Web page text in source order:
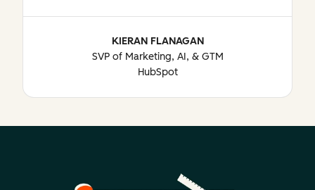
KIERAN FLANAGAN
SVP of Marketing, AI, & GTM
HubSpot